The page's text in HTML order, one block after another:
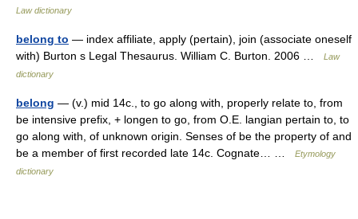
Law dictionary
belong to — index affiliate, apply (pertain), join (associate oneself
with) Burton s Legal Thesaurus. William C. Burton. 2006 …
Law
dictionary
belong — (v.) mid 14c., to go along with, properly relate to, from
be intensive prefix, + longen to go, from O.E. langian pertain to, to
go along with, of unknown origin. Senses of be the property of and
be a member of first recorded late 14c. Cognate… …
Etymology
dictionary